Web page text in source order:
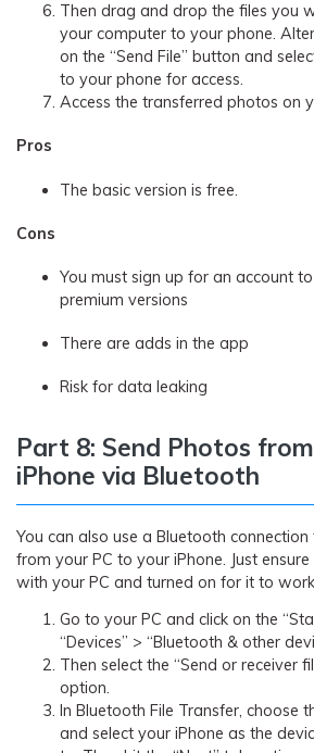
Then drag and drop the files you
your computer to your phone.
on the “Send File” button and
to your phone for access.
Access the transferred photos on
Pros
The basic version is free.
Cons
You must sign up for an account
premium versions
There are adds in the app
Risk for data leaking
Part 8: Send Photos
iPhone via Bluetooth
You can also use a Bluetooth
from your PC to your iPhone. Just
with your PC and turned on for it to
Go to your PC and click on the
“Devices” > “Bluetooth & other
Then select the “Send or receiver
option.
In Bluetooth File Transfer, choose
and select your iPhone as the